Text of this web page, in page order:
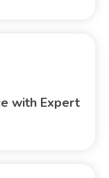
with Expert